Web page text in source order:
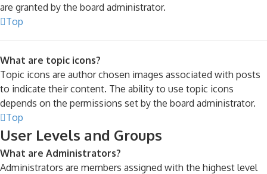
are granted by the board administrator.
Top
What are topic icons?
Topic icons are author chosen images associated with posts
to indicate their content. The ability to use topic icons
depends on the permissions set by the board administrator.
Top
User Levels and Groups
What are Administrators?
Administrators are members assigned with the highest level